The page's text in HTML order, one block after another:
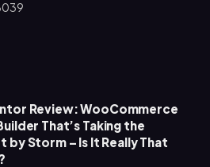
Review: WooCommerce
That’s Taking the
by Storm – Is It Really That